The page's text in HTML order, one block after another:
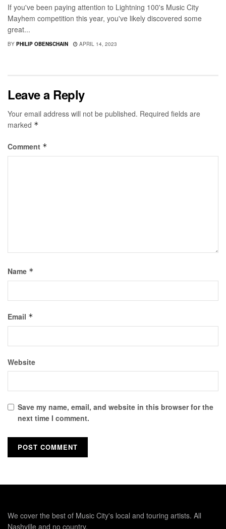
If you've been paying attention to Lightning 100's Music City
Mayhem competition this year, you've likely discovered some
great...
BY PHILIP OBENSCHAIN APRIL 14, 2023
Leave a Reply
Your email address will not be published. Required fields are
marked *
Comment *
Name *
Email *
Website
Save my name, email, and website in this browser for the
next time I comment.
We cover the best of Music City's local and touring artists. All
Nashville and no country.